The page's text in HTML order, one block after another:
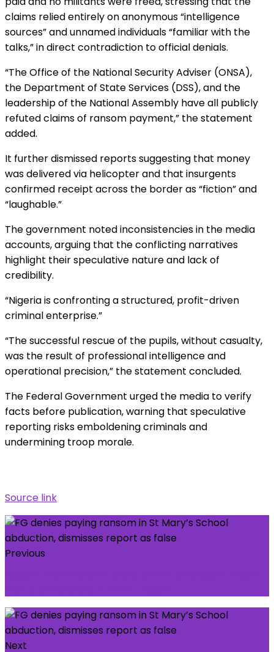
claims relied entirely on anonymous “intelligence
sources” and unnamed individuals “familiar with the
talks,” in direct contradiction to official denials.
“The Office of the National Security Adviser (ONSA),
the Department of State Services (DSS), and the
leadership of the National Assembly have all publicly
refuted claims of ransom payment,” the statement
added.
It further dismissed reports suggesting that money
was delivered via helicopter and that insurgents
confirmed receipt across the border as “fiction” and
“laughable.”
The government noted inconsistencies in the media
accounts, arguing that the conflicting narratives
highlight their speculative nature and lack of
credibility.
“Nigeria is confronting a structured, profit-driven
criminal enterprise.”
“The successful rescue of the pupils, without casualty,
was the result of professional intelligence and
operational precision,” the statement concluded.
The Federal Government urged the media to verify
facts before publication, warning that speculative
reporting risks emboldening criminals and
undermining troop morale.
Source link
Previous
Next